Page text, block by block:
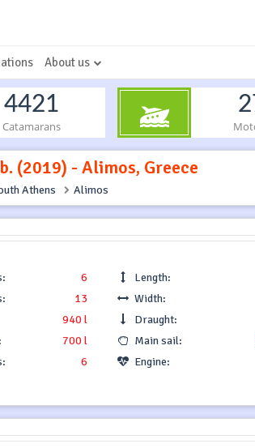
About us
4421
Catamarans
(2019) - Alimos, Greece
Athens Alimos
6
13
940 l
700 l
6
Length:
Width:
Draught:
Main sail:
Engine: